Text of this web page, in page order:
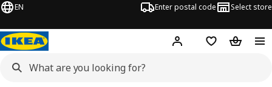
EN Enter postal code Select store
Hej! Log inShopping list